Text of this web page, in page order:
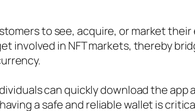
to see, acquire, or market
involved in NFT markets, thereby
can quickly download the
a safe and reliable wallet is